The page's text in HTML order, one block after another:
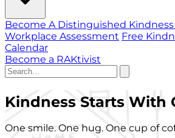
Become A Distinguished
Workplace Assessment Free
Calendar
Become a RAKtivist
Kindness Starts With
One smile. One hug. One cup of